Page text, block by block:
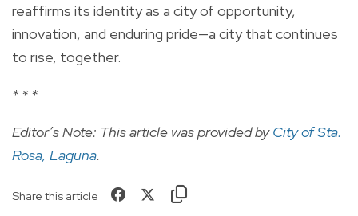
reaffirms its identity as a city of opportunity,
innovation, and enduring pride—a city that continues
to rise, together.
* * *
Editor’s Note: This article was provided byCity of Sta.
Rosa, Laguna.
Share this article